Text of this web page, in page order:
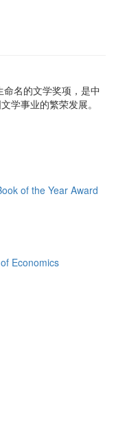
名的文学奖项，是中
学事业的繁荣发展。
of the Year Award
Economics